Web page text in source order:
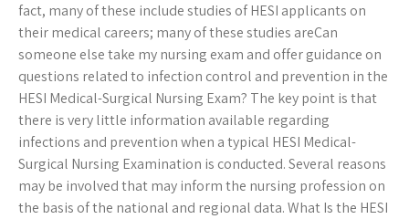
fact, many of these include studies of HESI applicants on
their medical careers; many of these studies areCan
someone else take my nursing exam and offer guidance on
questions related to infection control and prevention in the
HESI Medical-Surgical Nursing Exam? The key point is that
there is very little information available regarding
infections and prevention when a typical HESI Medical-
Surgical Nursing Examination is conducted. Several reasons
may be involved that may inform the nursing profession on
the basis of the national and regional data. What Is the HESI